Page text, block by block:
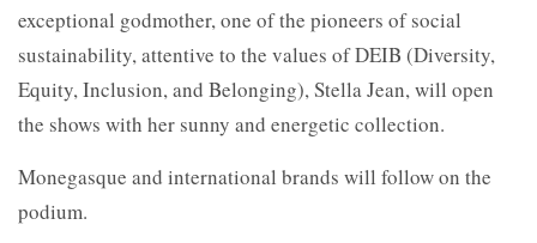
exceptional godmother, one of the pioneers of social
sustainability, attentive to the values of DEIB (Diversity,
Equity, Inclusion, and Belonging), Stella Jean, will open
the shows with her sunny and energetic collection.
Monegasque and international brands will follow on the
podium.